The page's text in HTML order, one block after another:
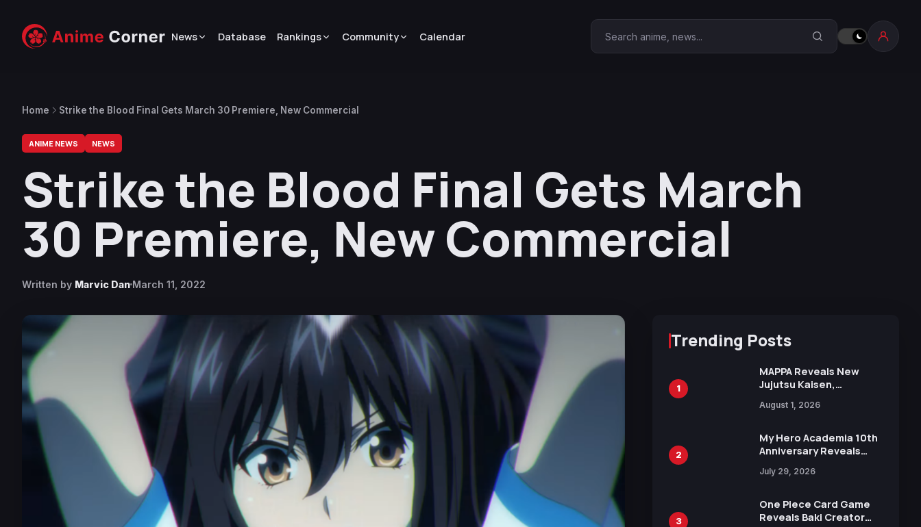
News Database Rankings Community Calendar Search Anime Corner
Home Strike the Blood Final Gets March 30 Premiere, New Commercial
ANIME NEWS NEWS
Strike the Blood Final Gets March
30 Premiere, New Commercial
Written by Marvic Dan March 11, 2022
Trending Posts
1
MAPPA Reveals New
Jujutsu Kaisen,
Attack on Titan
15th Anniversary Expo
August 1, 2026
2
My Hero Academia 10th
Anniversary Reveals
Visual
July 29, 2026
3
One Piece Card Game
Reveals Baki Creator